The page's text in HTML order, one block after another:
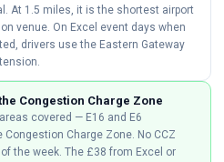
At 1.5 miles, it is the shortest airport
venue. On Excel event days when
drivers use the Eastern Gateway
Congestion Charge Zone
covered — E16 and E6
Charge Zone. No CCZ
the week. The £38 from Excel or